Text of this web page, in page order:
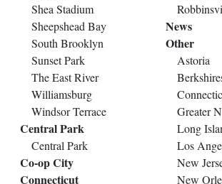
Shea Stadium
Sheepshead Bay
South Brooklyn
Sunset Park
The East River
Williamsburg
Windsor Terrace
Central Park
Central Park
Co-op City
Connecticut
News
Other
Astoria
Greater
Long
Los
New
New